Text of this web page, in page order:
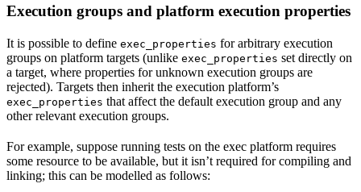
Execution groups and platform execution properties
It is possible to define exec_properties for arbitrary execution
groups on platform targets (unlike exec_properties set directly on
a target, where properties for unknown execution groups are
rejected). Targets then inherit the execution platform’s
exec_properties that affect the default execution group and any
other relevant execution groups.
For example, suppose running tests on the exec platform requires
some resource to be available, but it isn’t required for compiling and
linking; this can be modelled as follows: